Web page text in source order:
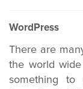
WordPress
There are
the world
something to